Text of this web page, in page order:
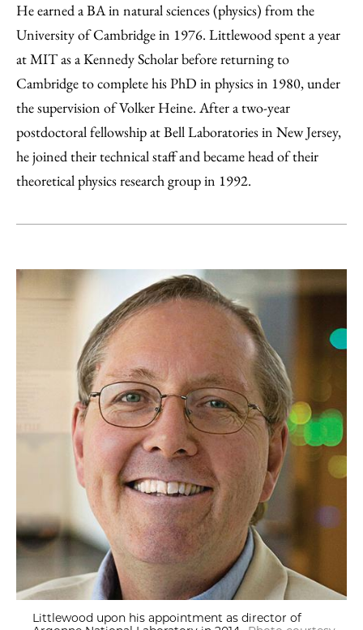
He earned a BA in natural sciences (physics) from the
University of Cambridge in 1976. Littlewood spent a year
at MIT as a Kennedy Scholar before returning to
Cambridge to complete his PhD in physics in 1980, under
the supervision of Volker Heine. After a two-year
postdoctoral fellowship at Bell Laboratories in New Jersey,
he joined their technical staff and became head of their
theoretical physics research group in 1992.
Littlewood upon his appointment as director of